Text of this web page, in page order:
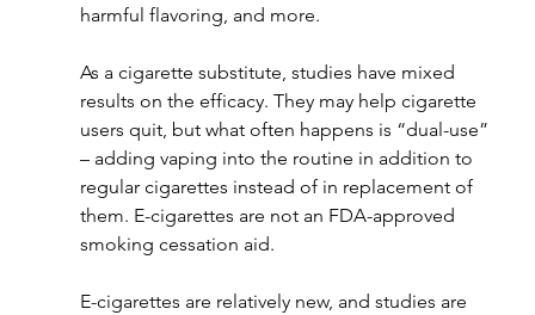
harmful flavoring, and more.
As a cigarette substitute, studies have mixed
results on the efficacy. They may help cigarette
users quit, but what often happens is “dual-use”
– adding vaping into the routine in addition to
regular cigarettes instead of in replacement of
them. E-cigarettes are not an FDA-approved
smoking cessation aid.
E-cigarettes are relatively new, and studies are